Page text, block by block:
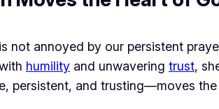
is not annoyed by our persistent
humility and unwavering trust,
persistent, and trusting—moves the